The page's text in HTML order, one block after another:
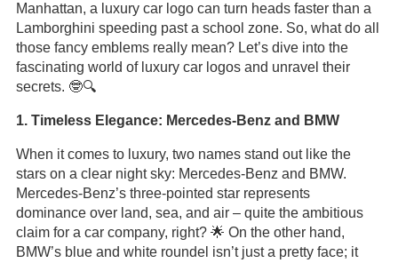
Manhattan, a luxury car logo can turn heads faster than a
Lamborghini speeding past a school zone. So, what do all
those fancy emblems really mean? Let’s dive into the
fascinating world of luxury car logos and unravel their
secrets. 🤓🔍
1. Timeless Elegance: Mercedes-Benz and BMW
When it comes to luxury, two names stand out like the
stars on a clear night sky: Mercedes-Benz and BMW.
Mercedes-Benz’s three-pointed star represents
dominance over land, sea, and air – quite the ambitious
claim for a car company, right? 🌟 On the other hand,
BMW’s blue and white roundel isn’t just a pretty face; it